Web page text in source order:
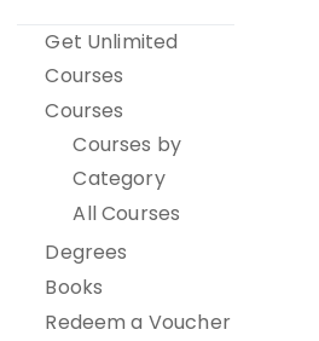
Get Unlimited
Courses
Courses
Courses by
Category
All Courses
Degrees
Books
Redeem a Voucher